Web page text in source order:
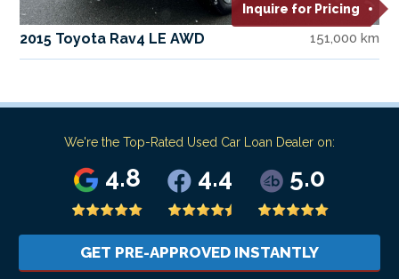
Inquire for Pricing
2015 Toyota Rav4 LE AWD 151,000 km
We're the Top-Rated Used Car Loan Dealer on:
4.8 4.4 5.0
GET PRE-APPROVED INSTANTLY